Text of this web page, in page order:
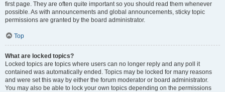
first page. They are often quite important so you should read them whenever
possible. As with announcements and global announcements, sticky topic
permissions are granted by the board administrator.
Top
What are locked topics?
Locked topics are topics where users can no longer reply and any poll it
contained was automatically ended. Topics may be locked for many reasons
and were set this way by either the forum moderator or board administrator.
You may also be able to lock your own topics depending on the permissions